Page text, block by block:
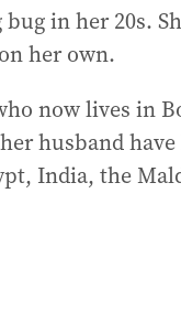
in her 20s.
her own.
now lives in
husband have
India, the